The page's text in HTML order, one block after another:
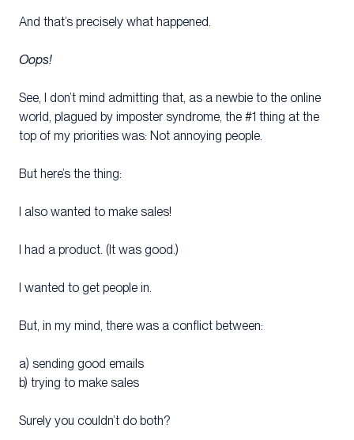
And that’s precisely what happened.
Oops!
See, I don’t mind admitting that, as a newbie to the online
world, plagued by imposter syndrome, the #1 thing at the
top of my priorities was: Not annoying people.
But here’s the thing:
I also wanted to make sales!
I had a product. (It was good.)
I wanted to get people in.
But, in my mind, there was a conflict between:
a) sending good emails
b) trying to make sales
Surely you couldn’t do both?